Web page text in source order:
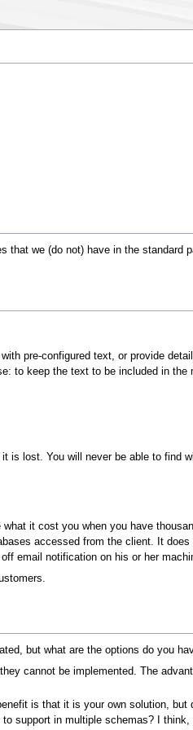
we (do not) have in the standard
pre-configured text, or provide
to keep the text to be included in
is lost. You will never be able to find
it cost you when you have
accessed from the client. It
email notification on his or her
but what are the options do you
cannot be implemented. The
is that it is your own solution, but
support in multiple schemas? I think,